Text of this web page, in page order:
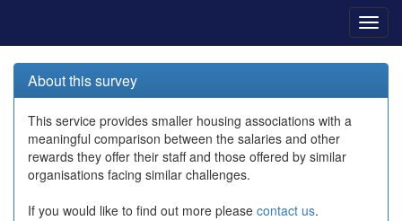
About this survey
This service provides smaller housing associations with a
meaningful comparison between the salaries and other
rewards they offer their staff and those offered by similar
organisations facing similar challenges.
If you would like to find out more please contact us.